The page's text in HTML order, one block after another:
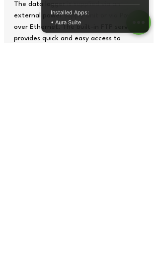
The data logger is supplied via an
external power supply unit or via Power
over Ethernet. The built-in FTP server
provides quick and easy access to
Installed Apps:
• Aura Suite